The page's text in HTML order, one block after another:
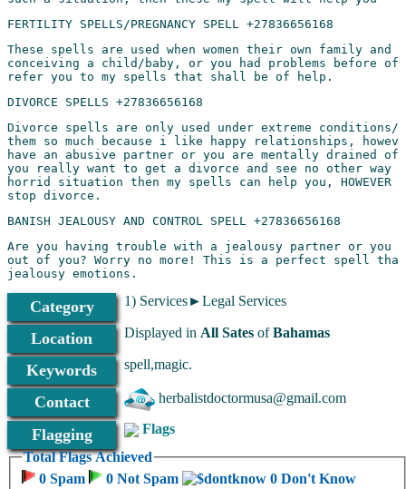
These spells are used when women their own family and
conceiving a child/baby, or you had problems before
Divorce spells are only used under extreme
them so much because i like happy relationships,
have an abusive partner or you are mentally drained
you really want to get a divorce and see no other
horrid situation then my spells can help you, HOWEVER
Are you having trouble with a jealousy partner or you
out of you? Worry no more! This is a perfect spell
Has another woman stolen your man, or another man
best friend that has ruined your life by stealing your
have nothing to do about it. you feel life is over
+27836656168 herbalistdoctormusa@gmail.com
Category 1) Services►Legal Services
Location Displayed in All SatesofBahamas
Keywords spell,magic.
Contact herbalistdoctormusa@gmail.com
Flagging
Total Flags Achieved
0 Spam
0 Not Spam 0 Don't Know
Flags